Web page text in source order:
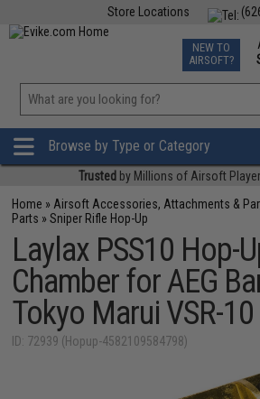
Store Locations
TCG
Phone
NEW TO
AIRSOFT?
Browse by Type or Category
Trusted by Millions of Airsoft
Home » Airsoft Accessories, Attachments &
Parts »Sniper Rifle Hop-Up
Laylax PSS10 Hop-
Chamber for AEG
Tokyo Marui VSR-10
ID: 72939 (Hopup-4582109584798)